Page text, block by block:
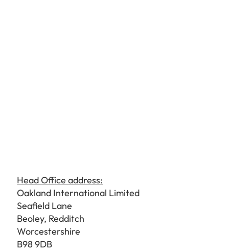
Head Office address:
Oakland International Limited
Seafield Lane
Beoley, Redditch
Worcestershire
B98 9DB